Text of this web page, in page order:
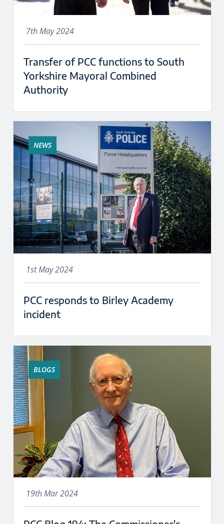
7th May 2024
Transfer of PCC functions to South
Yorkshire Mayoral Combined
Authority
NEWS
1st May 2024
PCC responds to Birley Academy
incident
BLOGS
19th Mar 2024